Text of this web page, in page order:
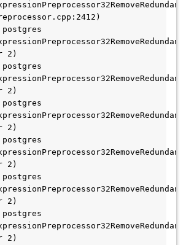
2)
2)
2)
2)
2)
2)